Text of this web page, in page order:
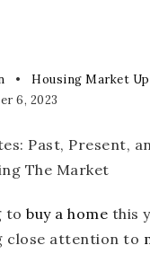
Housing Market
6, 2023
to buy a home this
close attention to